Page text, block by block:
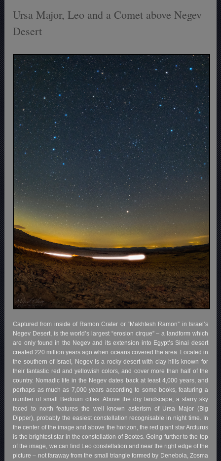
Ursa Major, Leo and a Comet above Negev
Desert
Captured from inside of Ramon Crater or “Makhtesh Ramon” in Israel’s
Negev Desert, is the world’s largest “erosion cirque” – a landform which
are only found in the Negev and its extension into Egypt’s Sinai desert
created 220 million years ago when oceans covered the area. Located in
the southern of Israel, Negev is a rocky desert with clay hills known for
their fantastic red and yellowish colors, and cover more than half of the
country. Nomadic life in the Negev dates back at least 4,000 years, and
perhaps as much as 7,000 years according to some books, featuring a
number of small Bedouin cities. Above the dry landscape, a starry sky
faced to north features the well known asterism of Ursa Major (Big
Dipper), probably the easiest constellation recognisable in night time. In
the center of the image and above the horizon, the red giant star Arcturus
is the brightest star in the constellation of Bootes. Going further to the top
of the image, we can find Leo constellation and near the right edge of the
picture – not faraway from the small triangle formed by Denebola, Zosma